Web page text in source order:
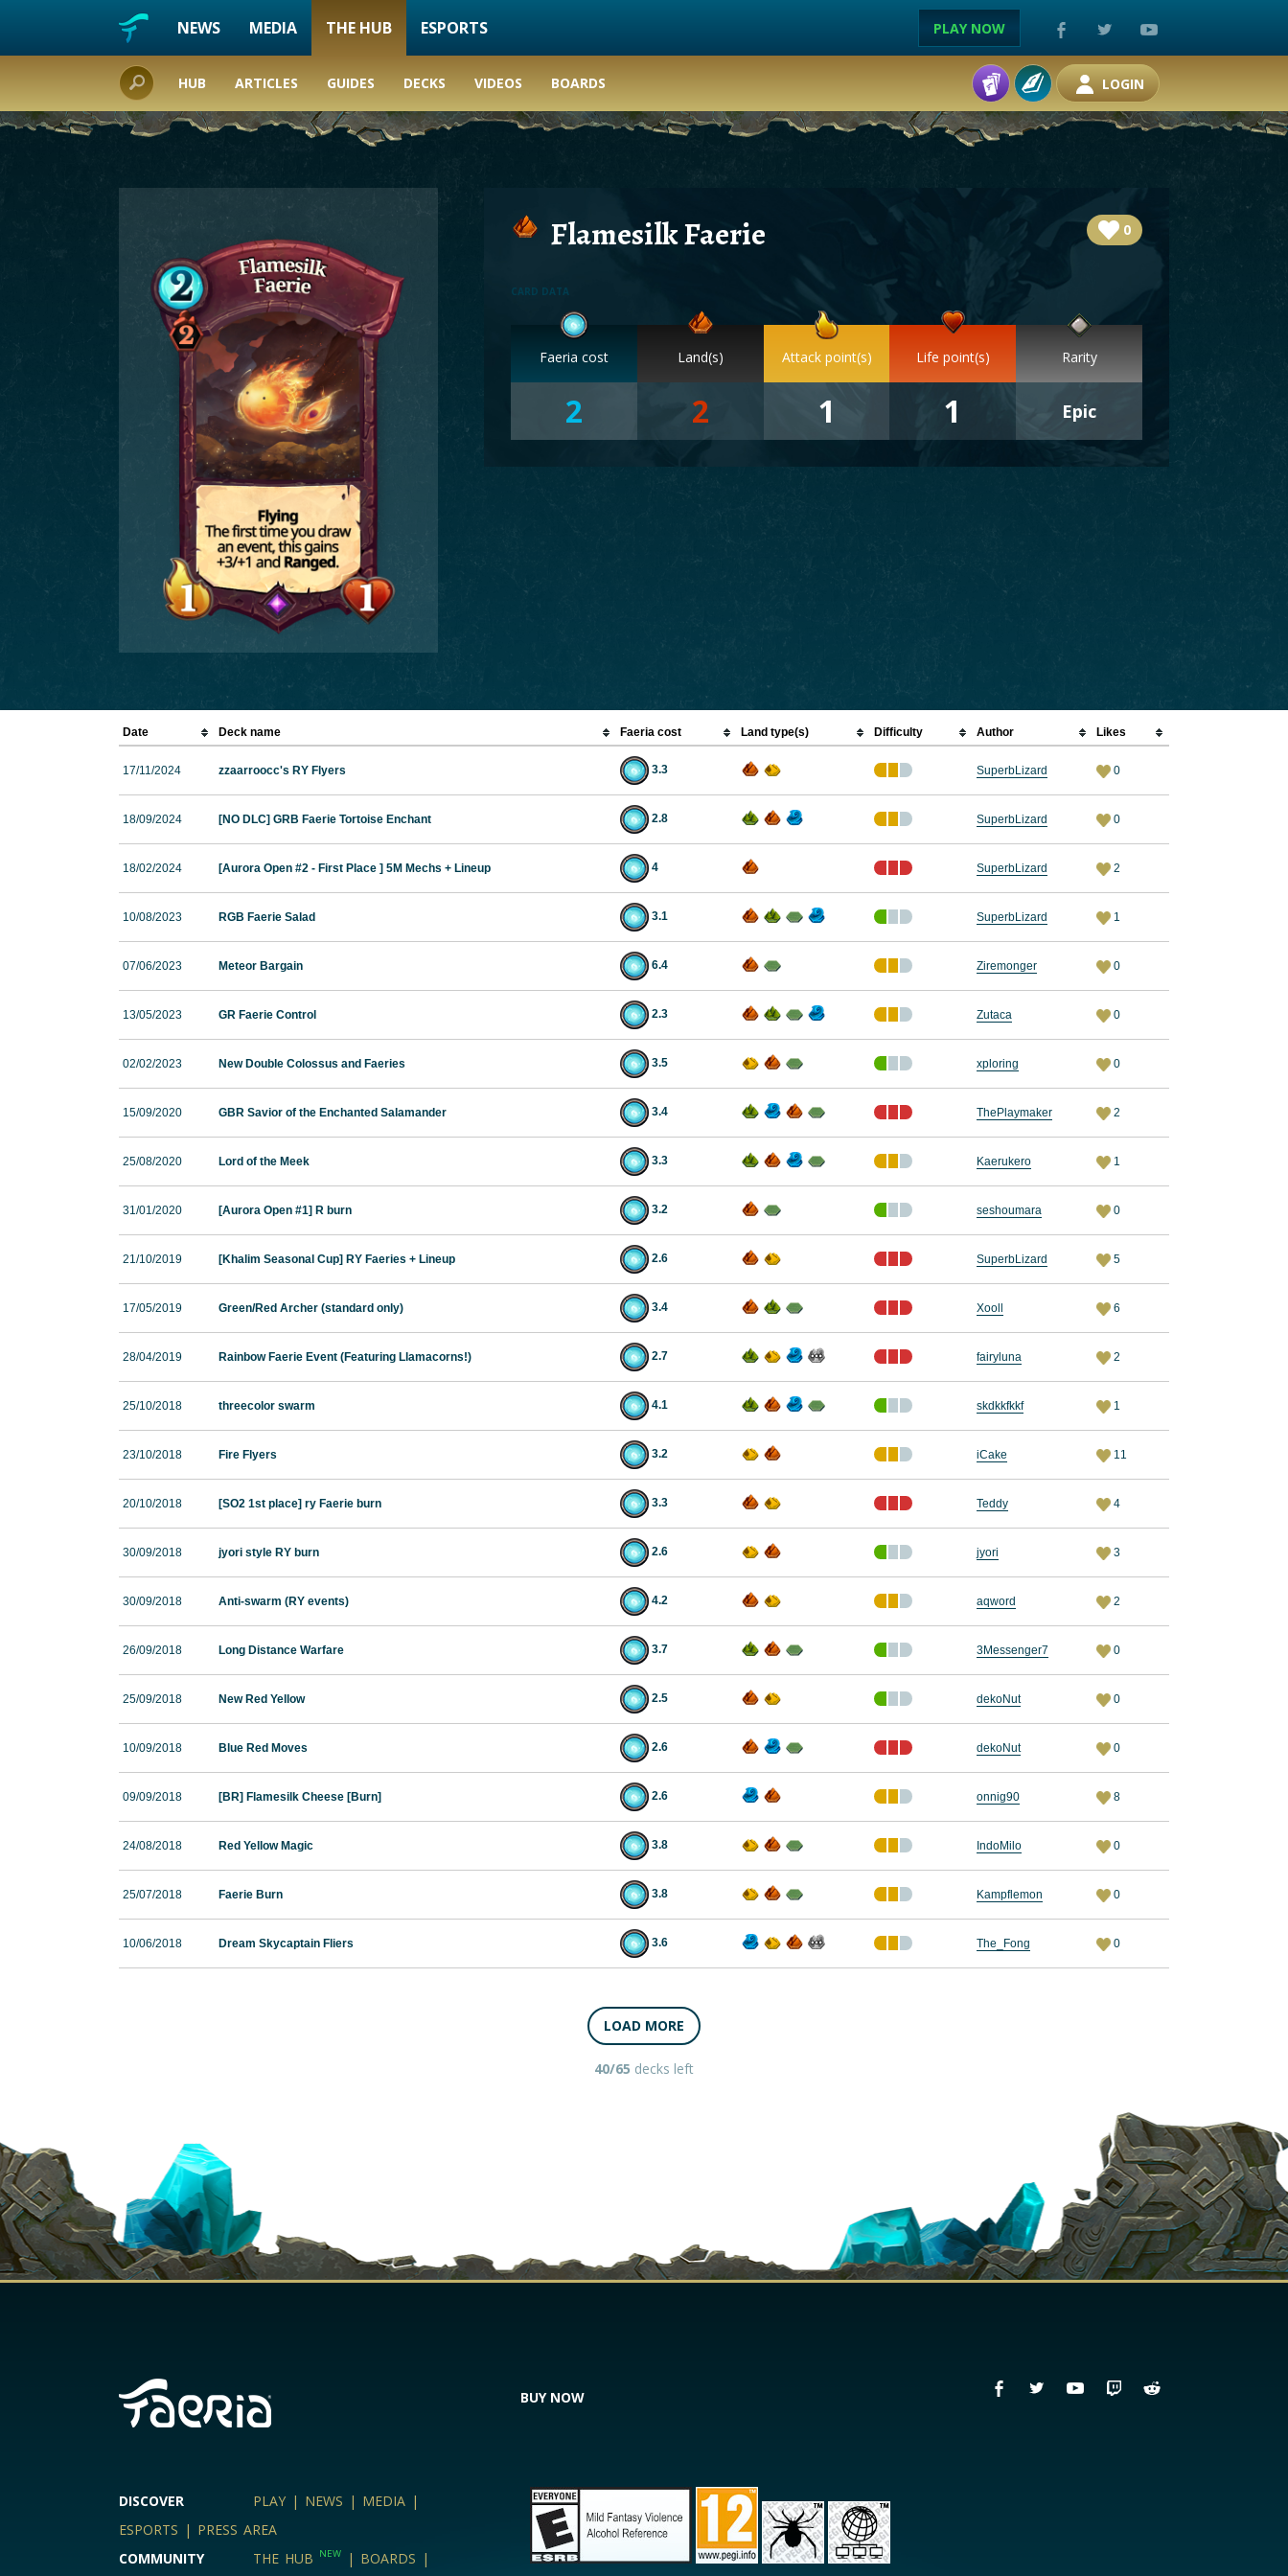
NEWS MEDIA THE HUB ESPORTS PLAY NOW
HUB ARTICLES GUIDES DECKS VIDEOS BOARDS LOGIN
Flamesilk Faerie 0
CARD DATA
Faeria cost
2
Land(s)
2
Attack point(s)
1
Life point(s)
1
Rarity
Epic
Date Deck name Faeria cost Land type(s) Difficulty Author Likes
17/11/2024 zzaarroocc's RY Flyers 3.3 SuperbLizard 0
18/09/2024 [NO DLC] GRB Faerie Tortoise Enchant 2.8 SuperbLizard 0
18/02/2024 [Aurora Open #2 - First Place ] 5M Mechs + Lineup 4 SuperbLizard 2
10/08/2023 RGB Faerie Salad 3.1 SuperbLizard 1
07/06/2023 Meteor Bargain 6.4 Ziremonger 0
13/05/2023 GR Faerie Control 2.3 Zutaca 0
02/02/2023 New Double Colossus and Faeries 3.5 xploring 0
15/09/2020 GBR Savior of the Enchanted Salamander 3.4 ThePlaymaker 2
25/08/2020 Lord of the Meek 3.3 Kaerukero 1
31/01/2020 [Aurora Open #1] R burn 3.2 seshoumara 0
21/10/2019 [Khalim Seasonal Cup] RY Faeries + Lineup 2.6 SuperbLizard 5
17/05/2019 Green/Red Archer (standard only) 3.4 Xooll 6
28/04/2019 Rainbow Faerie Event (Featuring Llamacorns!) 2.7 fairyluna 2
25/10/2018 threecolor swarm 4.1 skdkkfkkf 1
23/10/2018 Fire Flyers 3.2 iCake 11
20/10/2018 [SO2 1st place] ry Faerie burn 3.3 Teddy 4
30/09/2018 jyori style RY burn 2.6 jyori 3
30/09/2018 Anti-swarm (RY events) 4.2 aqword 2
26/09/2018 Long Distance Warfare 3.7 3Messenger7 0
25/09/2018 New Red Yellow 2.5 dekoNut 0
10/09/2018 Blue Red Moves 2.6 dekoNut 0
09/09/2018 [BR] Flamesilk Cheese [Burn] 2.6 onnig90 8
24/08/2018 Red Yellow Magic 3.8 IndoMilo 0
25/07/2018 Faerie Burn 3.8 Kampflemon 0
10/06/2018 Dream Skycaptain Fliers 3.6 The_Fong 0
LOAD MORE
40/65 decks left
BUY NOW
DISCOVER PLAY | NEWS | MEDIA |
ESPORTS | PRESS AREA
COMMUNITY
THE HUB NEW | BOARDS |